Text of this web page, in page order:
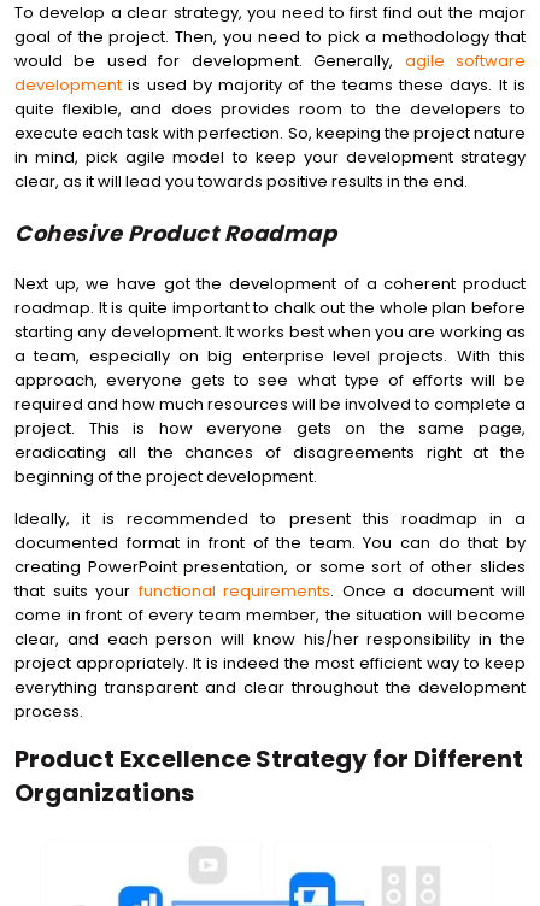
To develop a clear strategy, you need to first find out the major
goal of the project. Then, you need to pick a methodology that
would be used for development. Generally, agile software
development is used by majority of the teams these days. It is
quite flexible, and does provides room to the developers to
execute each task with perfection. So, keeping the project nature
in mind, pick agile model to keep your development strategy
clear, as it will lead you towards positive results in the end.
Cohesive Product Roadmap
Next up, we have got the development of a coherent product
roadmap. It is quite important to chalk out the whole plan before
starting any development. It works best when you are working as
a team, especially on big enterprise level projects. With this
approach, everyone gets to see what type of efforts will be
required and how much resources will be involved to complete a
project. This is how everyone gets on the same page,
eradicating all the chances of disagreements right at the
beginning of the project development.
Ideally, it is recommended to present this roadmap in a
documented format in front of the team. You can do that by
creating PowerPoint presentation, or some sort of other slides
that suits yourfunctional requirements. Once a document will
come in front of every team member, the situation will become
clear, and each person will know his/her responsibility in the
project appropriately. It is indeed the most efficient way to keep
everything transparent and clear throughout the development
process.
Product Excellence Strategy for Different
Organizations